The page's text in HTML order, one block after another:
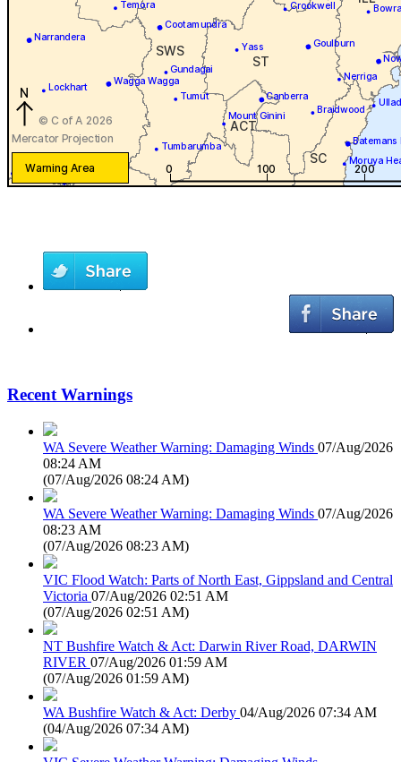
Recent Warnings
WA Severe Weather Warning: Damaging Winds 07/Aug/2026
08:24 AM
(07/Aug/2026 08:24 AM)
WA Severe Weather Warning: Damaging Winds 07/Aug/2026
08:23 AM
(07/Aug/2026 08:23 AM)
VIC Flood Watch: Parts of North East, Gippsland and Central
Victoria 07/Aug/2026 02:51 AM
(07/Aug/2026 02:51 AM)
NT Bushfire Watch & Act: Darwin River Road, DARWIN
RIVER 07/Aug/2026 01:59 AM
(07/Aug/2026 01:59 AM)
WA Bushfire Watch & Act: Derby 04/Aug/2026 07:34 AM
(04/Aug/2026 07:34 AM)